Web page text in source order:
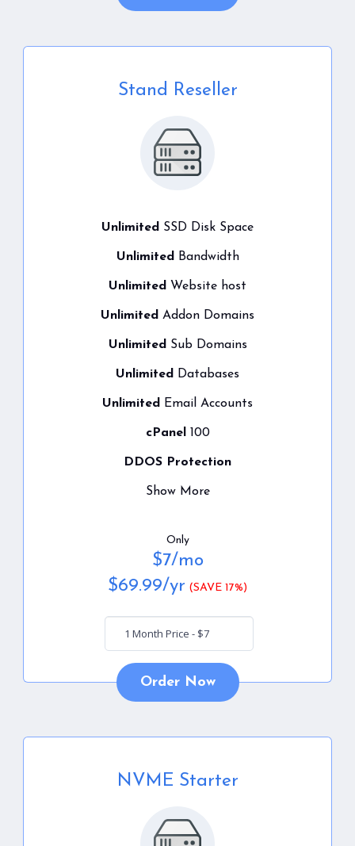
Stand Reseller
Unlimited SSD Disk Space
Unlimited Bandwidth
Unlimited Website host
Unlimited Addon Domains
Unlimited Sub Domains
Unlimited Databases
Unlimited Email Accounts
cPanel 100
DDOS Protection
Show More
Only
$7/mo
$69.99/yr (SAVE 17%)
Order Now
NVME Starter